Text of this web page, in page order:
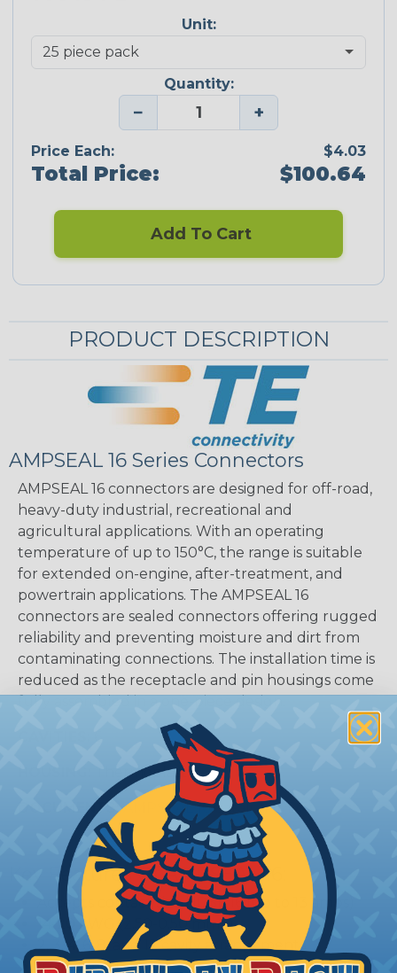
Unit:
Quantity:
− +
Price Each: $4.03
Total Price: $100.64
Add To Cart
PRODUCT DESCRIPTION
AMPSEAL 16 Series Connectors
AMPSEAL 16 connectors are designed for off-road,
heavy-duty industrial, recreational and
agricultural applications. With an operating
temperature of up to 150°C, the range is suitable
for extended on-engine, after-treatment, and
powertrain applications. The AMPSEAL 16
connectors are sealed connectors offering rugged
reliability and preventing moisture and dirt from
contaminating connections. The installation time is
reduced as the receptacle and pin housings come
Thermoplastic
DOCUMENTS: AMPSEAL 16 Catalog (PDF)
Key Features Of AMPSEAL 16:
Accepts contact size HDSF 16 (up to 13 amps)
14-20 AWG (2.50-0.50 mm2)
2, 3, 4, 6, 8, and 12 cavity arrangements
In-line mount